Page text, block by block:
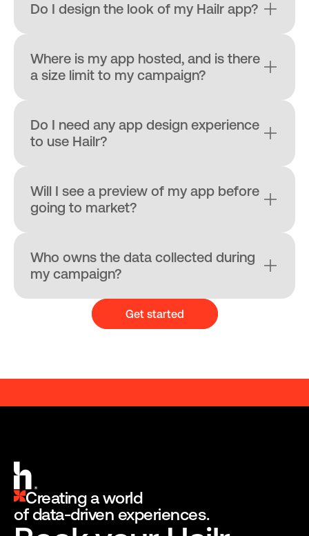
Do I design the look of my Hailr app?
Where is my app hosted, and is there
a size limit to my campaign?
Do I need any app design experience
to use Hailr?
Will I see a preview of my app before
going to market?
Who owns the data collected during
my campaign?
Get started
Creating a world
of data-driven experiences.